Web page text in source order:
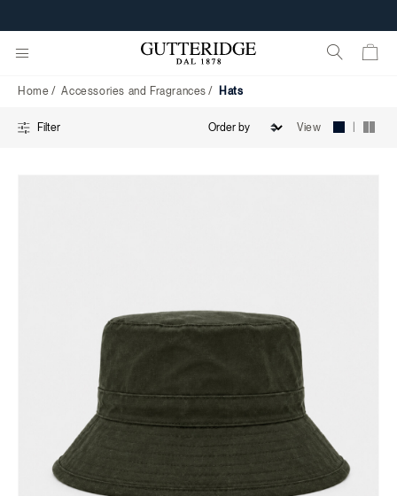
Home Accessories and Fragrances Hats
Filter View |